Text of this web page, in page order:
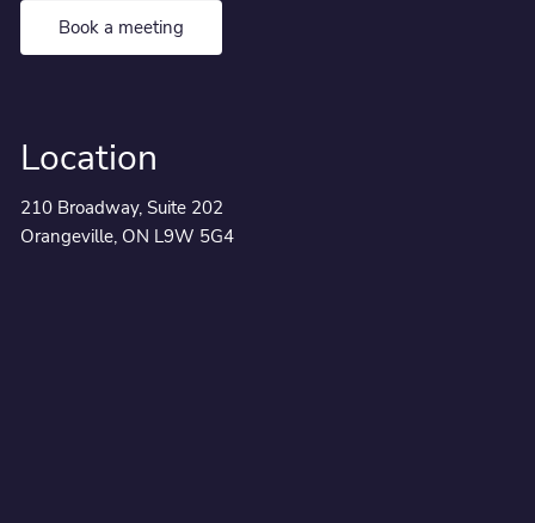
Book a meeting
Location
210 Broadway, Suite 202
Orangeville, ON L9W 5G4